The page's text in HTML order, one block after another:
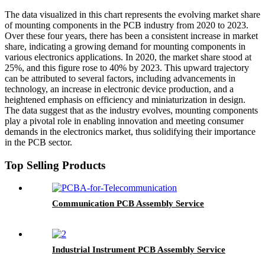
The data visualized in this chart represents the evolving market share
of mounting components in the PCB industry from 2020 to 2023.
Over these four years, there has been a consistent increase in market
share, indicating a growing demand for mounting components in
various electronics applications. In 2020, the market share stood at
25%, and this figure rose to 40% by 2023. This upward trajectory
can be attributed to several factors, including advancements in
technology, an increase in electronic device production, and a
heightened emphasis on efficiency and miniaturization in design.
The data suggest that as the industry evolves, mounting components
play a pivotal role in enabling innovation and meeting consumer
demands in the electronics market, thus solidifying their importance
in the PCB sector.
Top Selling Products
Communication PCB Assembly Service
Industrial Instrument PCB Assembly Service